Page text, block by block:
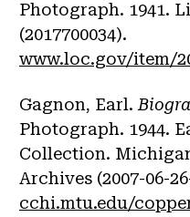
Photograph. 1941.
(2017700034).
www.loc.gov/item/
Gagnon, Earl.
Photograph. 1944.
Collection.
Archives (2007-06-
cchi.mtu.edu/